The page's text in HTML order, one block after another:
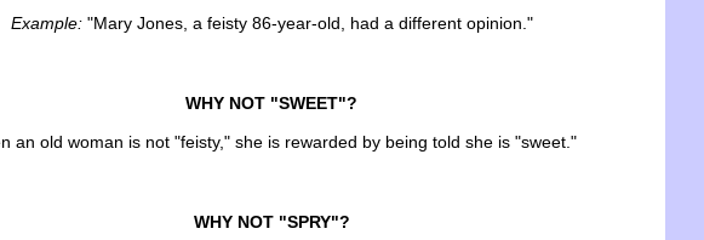
Example:"Mary Jones, a feisty 86-year-old, had a different opinion."
WHY NOT "SWEET"?
an old woman is not "feisty," she is rewarded by being told she is "sweet."
WHY NOT "SPRY"?